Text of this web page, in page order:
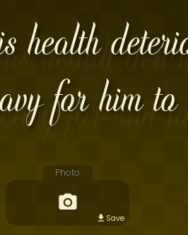
health
for him
Photo
Save